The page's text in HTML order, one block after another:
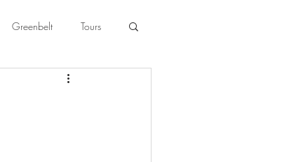
Greenbelt Tours